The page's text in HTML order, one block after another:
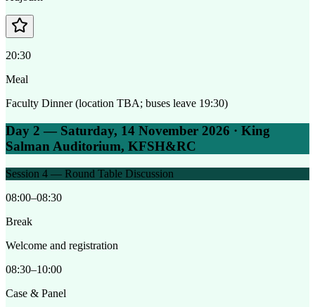
20:30
Meal
Faculty Dinner (location TBA; buses leave 19:30)
Day 2 — Saturday, 14 November 2026 · King
Salman Auditorium, KFSH&RC
Session 4 — Round Table Discussion
08:00–08:30
Break
Welcome and registration
08:30–10:00
Case & Panel